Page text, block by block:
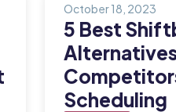
October 18, 2023
5 Best
Scheduling